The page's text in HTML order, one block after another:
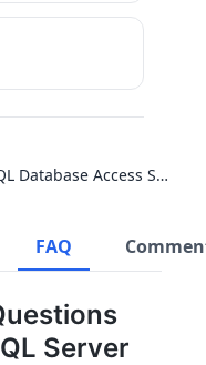
SQL Database Access Server
FAQ
Server